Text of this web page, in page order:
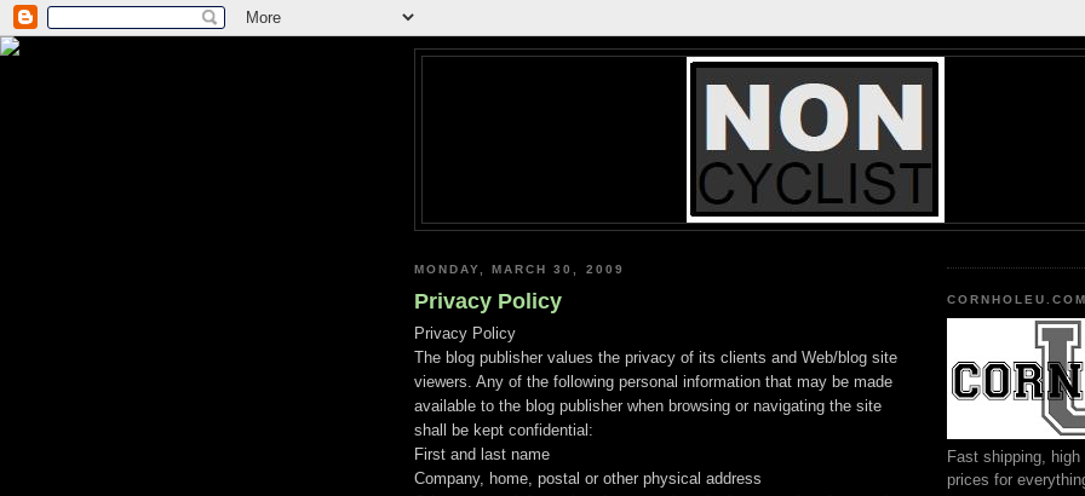
MONDAY, MARCH 30, 2009
Privacy Policy
Privacy Policy
The blog publisher values the privacy of its clients and Web/blog site
viewers. Any of the following personal information that may be made
available to the blog publisher when browsing or navigating the site
shall be kept confidential:
First and last name
Company, home, postal or other physical address
CORNHOLEU.COM
Fast shipping,
prices for